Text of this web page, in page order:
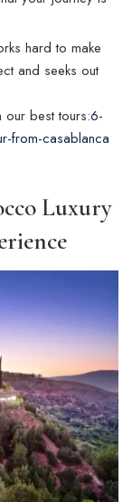
hard to make
and seeks out
our best tours:6-
from-casablanca
Luxury